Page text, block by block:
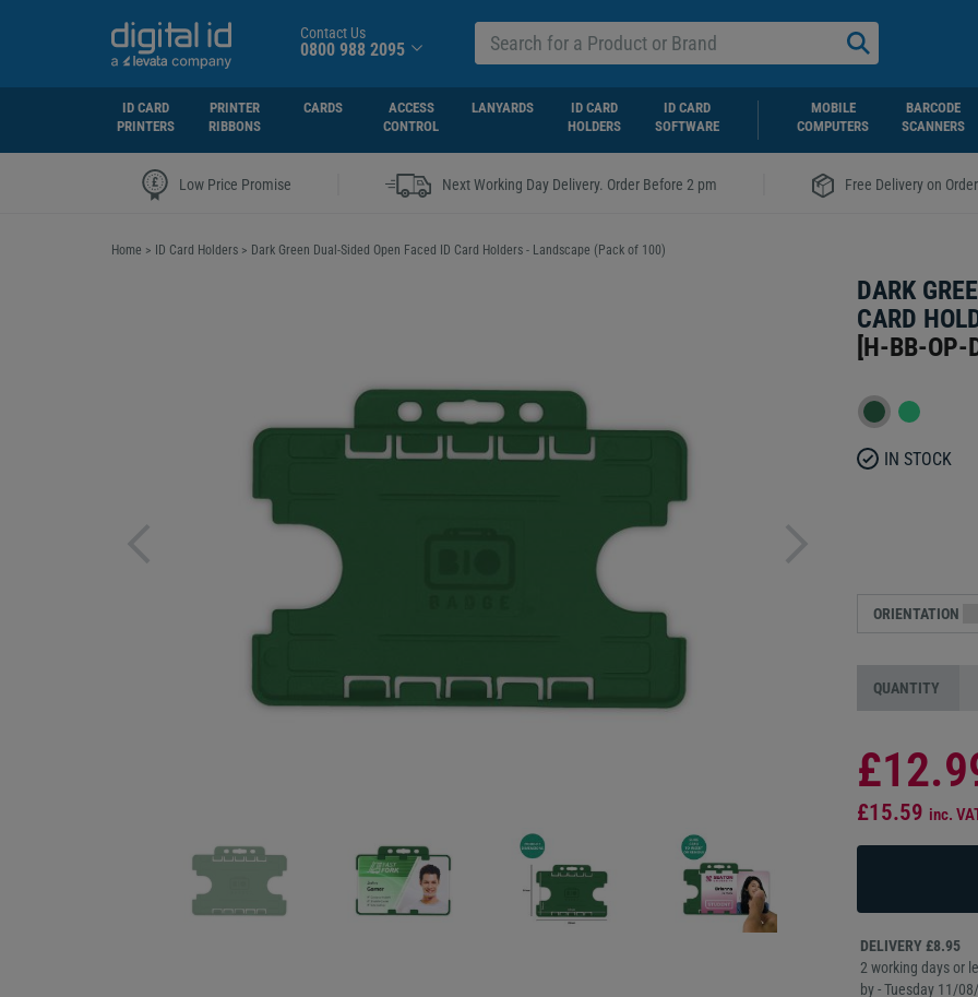
Contact Us
0800 988 2095
ID CARD
PRINTERS
PRINTER
RIBBONS
CARDS
ACCESS
CONTROL
LANYARDS
ID CARD
HOLDERS
ID CARD
SOFTWARE
MOBILE
COMPUTERS
BARCODE
SCANNERS
Low Price Promise Next Working Day Delivery. Order Before 2 pm Free Delivery on
Home > ID Card Holders > Dark Green Dual-Sided Open Faced ID Card Holders - Landscape (Pack of 100)
DARK
CARD
[H-BB-OP-
IN STOCK
ORIENTATION
QUANTITY
£15.59 inc.
DELIVERY £8.95
2 working days or
by - Tuesday 11/